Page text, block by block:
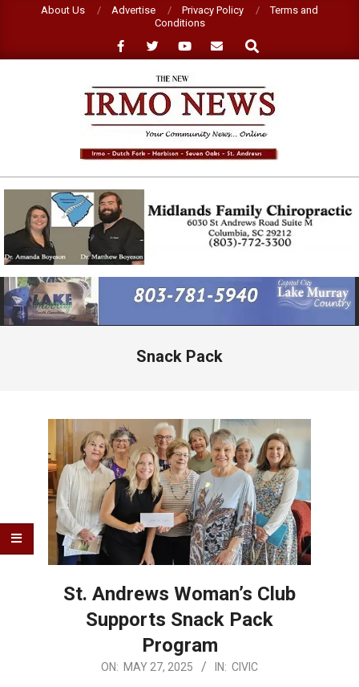
About Us Advertise Privacy Policy
Terms and
Conditions
Search
NEW
IRMO
NEWS
Primary
Navigation
Menu
Snack Pack
St. Andrews Woman’s Club
Supports Snack Pack
Program
ON: MAY 27, 2025 IN: CIVIC